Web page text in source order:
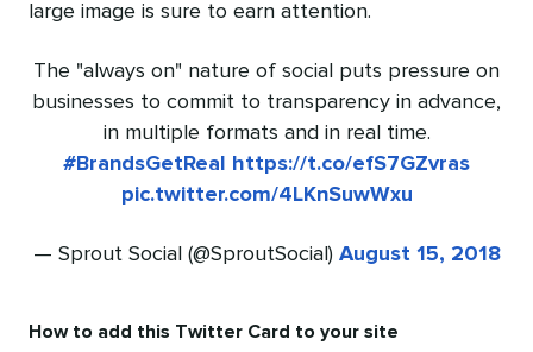
large image is sure to earn attention.
The "always on" nature of social puts pressure on
businesses to commit to transparency in advance,
in multiple formats and in real time.
#BrandsGetReal
https://t.co/efS7GZvras
pic.twitter.com/4LKnSuwWxu
— Sprout Social (@SproutSocial) August 15, 2018
How to add this Twitter Card to your site